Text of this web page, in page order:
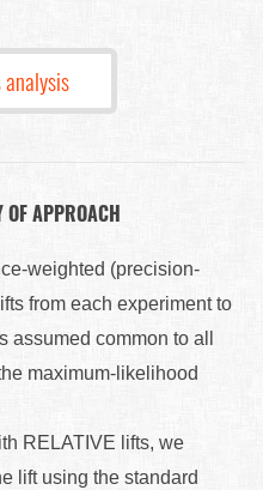
APPROACH
weighted (precision-
from each experiment to
assumed common to all
maximum-likelihood
RELATIVE lifts, we
lift using the standard